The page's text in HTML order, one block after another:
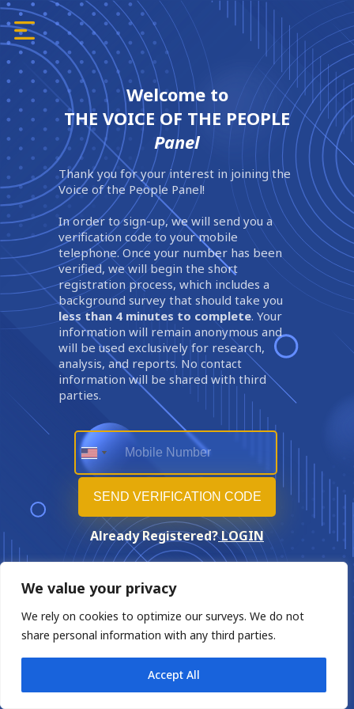
We value your privacy
We rely on cookies to optimize our surveys. We do not
share personal information with any third parties.
Accept All
Welcome to
THE VOICE OF THE PEOPLE
Panel
Thank you for your interest in joining the
Voice of the People Panel!
In order to sign-up, we will send you a
verification code to your mobile
telephone. Once your number has been
verified, we will begin the short
registration process, which includes a
background survey that should take you
less than 4 minutes to complete. Your
information will remain anonymous and
will be used exclusively for research,
analysis, and reports. No contact
information will be shared with third
parties.
Already Registered?LOGIN